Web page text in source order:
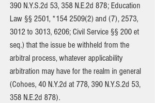
390 N.Y.S.2d 53, 358 N.E.2d 878; Education
Law §§ 2501, *154 2509(2) and (7), 2573,
3012 to 3013, 6206; Civil Service §§ 200 et
seq.) that the issue be withheld from the
arbitral process, whatever applicability
arbitration may have for the realm in general
(Cohoes, 40 N.Y.2d at 778, 390 N.Y.S.2d 53,
358 N.E.2d 878).